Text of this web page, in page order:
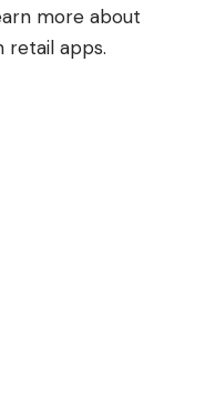
more about
retail apps.